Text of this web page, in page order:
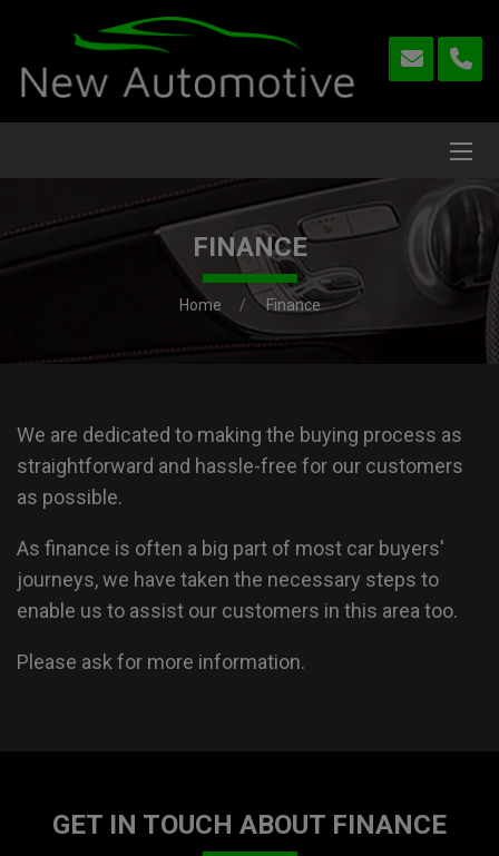
FINANCE
Home Finance
We are dedicated to making the buying process as
straightforward and hassle-free for our customers
as possible.
As finance is often a big part of most car buyers'
journeys, we have taken the necessary steps to
enable us to assist our customers in this area too.
Please ask for more information.
GET IN TOUCH ABOUT FINANCE